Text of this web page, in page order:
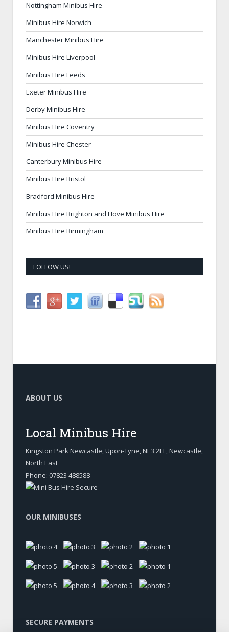
Nottingham Minibus Hire
Minibus Hire Norwich
Manchester Minibus Hire
Minibus Hire Liverpool
Minibus Hire Leeds
Exeter Minibus Hire
Derby Minibus Hire
Minibus Hire Coventry
Minibus Hire Chester
Canterbury Minibus Hire
Minibus Hire Bristol
Bradford Minibus Hire
Minibus Hire Brighton and Hove Minibus Hire
Minibus Hire Birmingham
FOLLOW US!
ABOUT US
Local Minibus Hire
Kingston Park Newcastle, Upon-Tyne,NE3 2EF, Newcastle,
North East
Phone: 07823 488588
OUR MINIBUSES
SECURE PAYMENTS